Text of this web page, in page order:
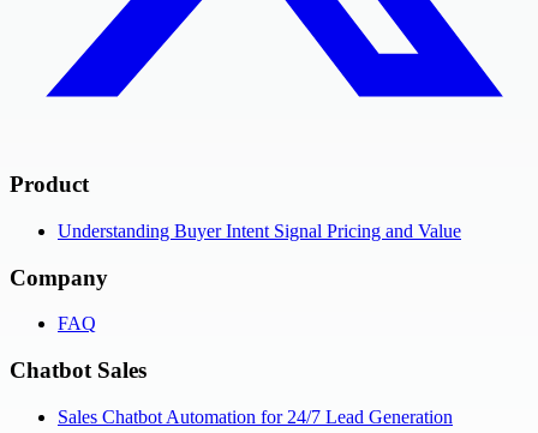
Product
Understanding Buyer Intent Signal Pricing and Value
Company
FAQ
Chatbot Sales
Sales Chatbot Automation for 24/7 Lead Generation